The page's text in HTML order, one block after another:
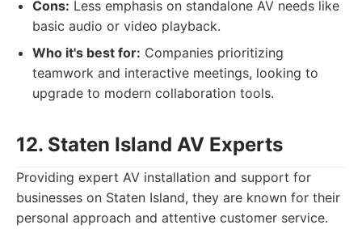
Cons: Less emphasis on standalone AV needs like
basic audio or video playback.
Who it's best for: Companies prioritizing
teamwork and interactive meetings, looking to
upgrade to modern collaboration tools.
12. Staten Island AV Experts
Providing expert AV installation and support for
businesses on Staten Island, they are known for their
personal approach and attentive customer service.